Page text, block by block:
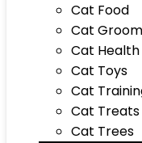
Cat Food
Cat
Cat Health
Cat Toys
Cat
Cat Treats
Cat Trees